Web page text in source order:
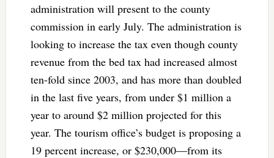
administration will present to the county
commission in early July. The administration is
looking to increase the tax even though county
revenue from the bed tax had increased almost
ten-fold since 2003, and has more than doubled
in the last five years, from under $1 million a
year to around $2 million projected for this
year. The tourism office’s budget is proposing a
19 percent increase, or $230,000—from its